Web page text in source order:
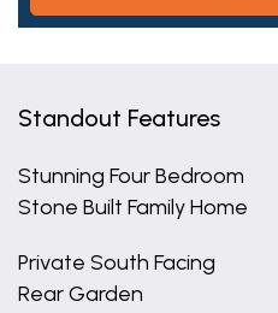
Standout Features
Stunning Four Bedroom
Stone Built Family Home
Private South Facing
Rear Garden